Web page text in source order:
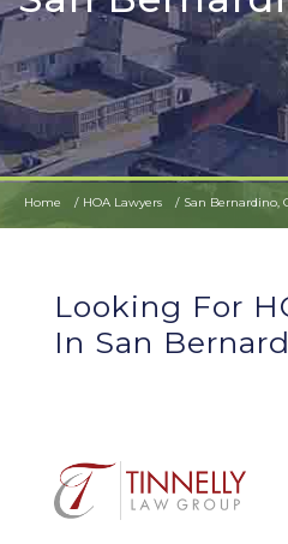
Home HOA Lawyers San Bernardino,
Looking For
In San